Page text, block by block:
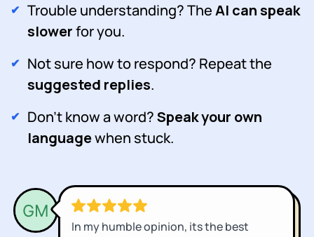
Trouble understanding? TheAI can speak
slowerfor you.
Not sure how to respond? Repeat the
suggested replies.
Don't know a word?Speak your own
languagewhen stuck.